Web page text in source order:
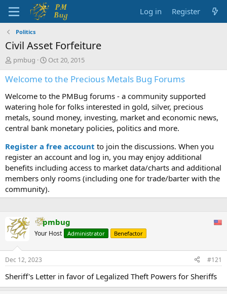
Log in Register
Politics
Civil Asset Forfeiture
T
h
r
a
d
s
t
a
t
e
r
pmbug
S
t
a
t
d
a
t
e
Oct 20, 2015
Welcome to the Precious Metals Bug Forums
Welcome to the PMBug forums - a community supported
watering hole for folks interested in gold, silver, precious
metals, sound money, investing, market and economic news,
central bank monetary policies, politics and more.
Register a free account to join the discussions. When you
register an account and log in, you may enjoy additional
benefits including access to market data/charts and additional
members only rooms (including one for trade/barter with the
community).
pmbug
Your Host Administrator Benefactor
Dec 12, 2023 #121
Sheriff's Letter in favor of Legalized Theft Powers for Sheriffs